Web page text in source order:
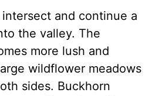
and continue a
the valley. The
more lush and
wildflower meadows
sides. Buckhorn